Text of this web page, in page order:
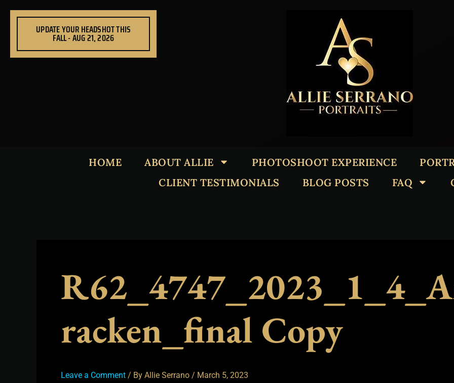
UPDATE YOUR HEADSHOT THIS
FALL - AUG 21, 2026
HOME ABOUT ALLIE PHOTOSHOOT EXPERIENCE
CLIENT TESTIMONIALS
BLOG POSTS FAQ
Racken_final Copy
Leave a Comment / By Allie Serrano / March 5, 2023